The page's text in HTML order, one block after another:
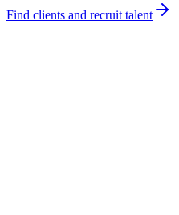
Find clients and recruit talent